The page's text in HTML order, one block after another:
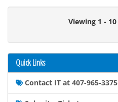
Viewing 1 - 10
Quick Links
Contact IT at 407-965-3375